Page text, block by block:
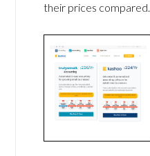
their prices compared.